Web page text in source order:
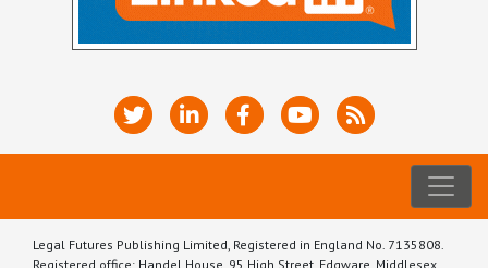
Legal Futures Publishing Limited, Registered in England No. 7135808.
Registered office: Handel House, 95 High Street, Edgware, Middlesex,